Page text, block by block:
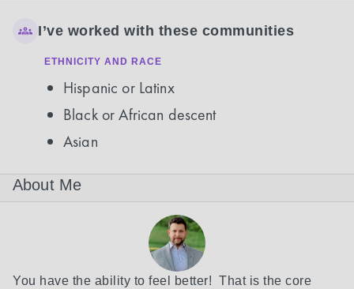
I’ve worked with these communities
ETHNICITY AND RACE
Hispanic or Latinx
Black or African descent
Asian
About Me
You have the ability to feel better!  That is the core